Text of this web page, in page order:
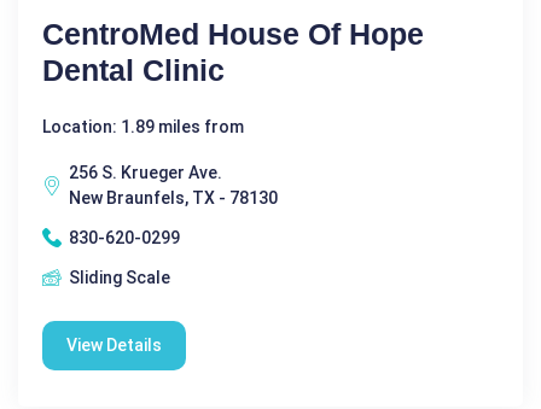
CentroMed House Of Hope
Dental Clinic
Location: 1.89 miles from
256 S. Krueger Ave.
New Braunfels, TX - 78130
830-620-0299
Sliding Scale
View Details